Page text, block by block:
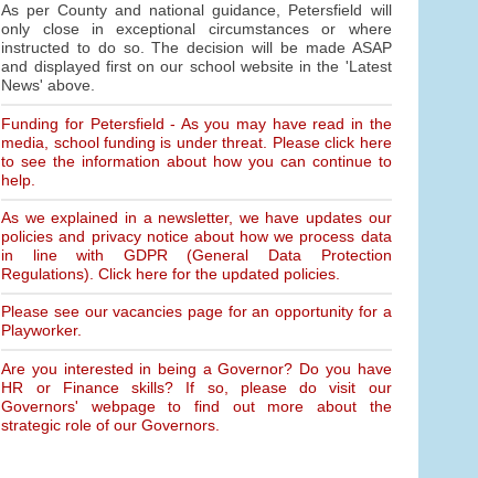
As per County and national guidance, Petersfield will
only close in exceptional circumstances or where
instructed to do so. The decision will be made ASAP
and displayed first on our school website in the 'Latest
News' above.
Funding for Petersfield - As you may have read in the
media, school funding is under threat. Please click here
to see the information about how you can continue to
help.
As we explained in a newsletter, we have updates our
policies and privacy notice about how we process data
in line with GDPR (General Data Protection
Regulations). Click here for the updated policies.
Please see our vacancies page for an opportunity for a
Playworker.
Are you interested in being a Governor? Do you have
HR or Finance skills? If so, please do visit our
Governors' webpage to find out more about the
strategic role of our Governors.